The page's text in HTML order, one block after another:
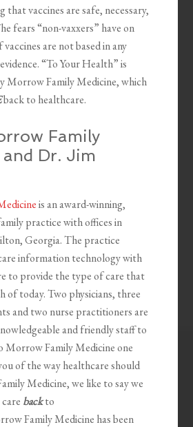
that vaccines are safe, necessary,
fears “non-vaxxers” have on
are not based in any
“To Your Health” is
Morrow Family Medicine, which
back to healthcare.
Family
Dr. Jim
is an award-winning,
practice with offices in
Georgia. The practice
information technology with
to provide the type of care that
of today. Two physicians, three
and two nurse practitioners are
and friendly staff to
Morrow Family Medicine one
of the way healthcare should
Medicine, we like to say we
backto
Family Medicine has been